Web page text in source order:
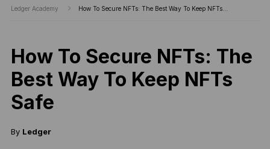
Ledger Academy How To Secure NFTs: The Best Way To Keep NFTs…
How To Secure NFTs: The
Best Way To Keep NFTs
Safe
By Ledger